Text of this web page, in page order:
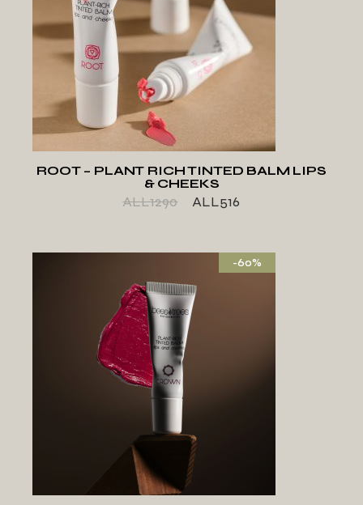
ADD TO WISHLIST
ROOT – PLANT RICH TINTED BALM LIPS
& CHEEKS
ALL1290 ALL516
-60%
ADD TO WISHLIST